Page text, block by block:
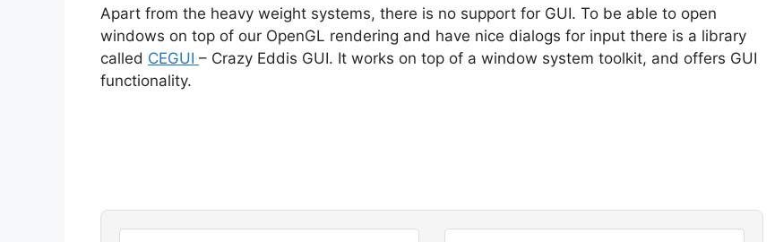
Apart from the heavy weight systems, there is no support for GUI. To be able to open
windows on top of our OpenGL rendering and have nice dialogs for input there is a library
called CEGUI – Crazy Eddis GUI. It works on top of a window system toolkit, and offers GUI
functionality.